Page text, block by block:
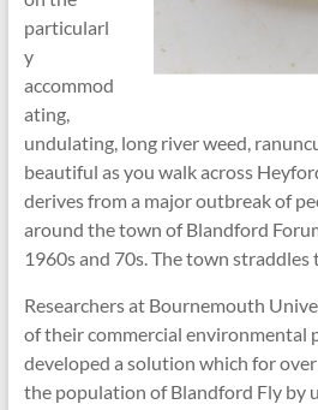
particularl
y
accommod
ating,
undulating, long river weed,
beautiful as you walk across
derives from a major outbreak of
around the town of Blandford
1960s and 70s. The town straddles
Researchers at Bournemouth
of their commercial environmental
developed a solution which for
the population of Blandford Fly by